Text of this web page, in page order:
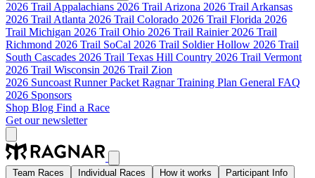
2026 Trail Appalachians 2026 Trail Arizona 2026 Trail Arkansas
2026 Trail Atlanta 2026 Trail Colorado 2026 Trail Florida 2026
Trail Michigan 2026 Trail Ohio 2026 Trail Rainier 2026 Trail
Richmond 2026 Trail SoCal 2026 Trail Soldier Hollow 2026 Trail
South Cascades 2026 Trail Texas Hill Country 2026 Trail Vermont
2026 Trail Wisconsin 2026 Trail Zion
2026 Suncoast Runner Packet Ragnar Training Plan General FAQ
2026 Sponsors
Shop Blog Find a Race
Get our newsletter